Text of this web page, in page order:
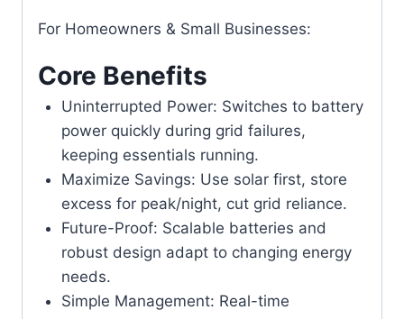
For Homeowners & Small Businesses:
Core Benefits
Uninterrupted Power: Switches to battery
power quickly during grid failures,
keeping essentials running.
Maximize Savings: Use solar first, store
excess for peak/night, cut grid reliance.
Future-Proof: Scalable batteries and
robust design adapt to changing energy
needs.
Simple Management: Real-time